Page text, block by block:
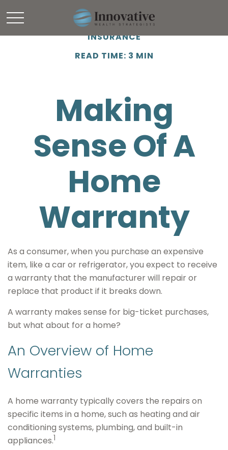
INSURANCE
READ TIME: 3 MIN
Making
Sense Of A
Home
Warranty
As a consumer, when you purchase an expensive
item, like a car or refrigerator, you expect to receive
a warranty that the manufacturer will repair or
replace that product if it breaks down.
A warranty makes sense for big-ticket purchases,
but what about for a home?
An Overview of Home
Warranties
A home warranty typically covers the repairs on
specific items in a home, such as heating and air
conditioning systems, plumbing, and built-in
appliances.1